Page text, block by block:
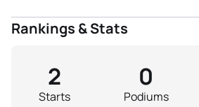
Rankings & Stats
Starts
2
Podiums
0